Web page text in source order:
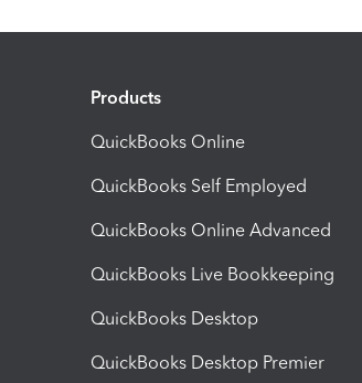
Products
QuickBooks Online
QuickBooks Self Employed
QuickBooks Online Advanced
QuickBooks Live Bookkeeping
QuickBooks Desktop
QuickBooks Desktop Premier